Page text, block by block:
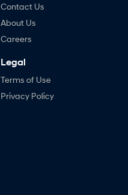
Contact Us
About Us
Careers
Legal
Terms of Use
Privacy Policy